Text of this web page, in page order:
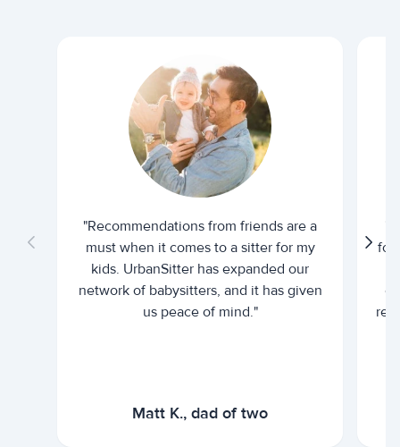
"Recommendations from friends are a
must when it comes to a sitter for my
kids. UrbanSitter has expanded our
network of babysitters, and it has given
us peace of mind."
Matt K., dad of two
for